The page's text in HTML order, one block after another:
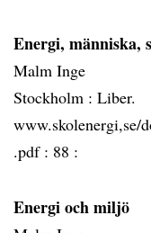
Energi, människa,
Malm Inge
Stockholm : Liber.
www.skolenergi,se/
.pdf : 88 :
Energi och miljö